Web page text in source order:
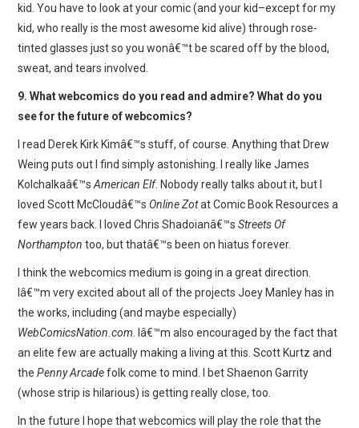
kid. You have to look at your comic (and your kid–except for my
kid, who really is the most awesome kid alive) through rose-
tinted glasses just so you wonâ€™t be scared off by the blood,
sweat, and tears involved.
9. What webcomics do you read and admire? What do you
see for the future of webcomics?
I read Derek Kirk Kimâ€™s stuff, of course. Anything that Drew
Weing puts out I find simply astonishing. I really like James
Kolchalkaâ€™sAmerican Elf. Nobody really talks about it, but I
loved Scott McCloudâ€™s Online Zotat Comic Book Resources a
few years back. I loved Chris Shadoianâ€™sStreets Of
Northampton too, but thatâ€™s been on hiatus forever.
I think the webcomics medium is going in a great direction.
Iâ€™m very excited about all of the projects Joey Manley has in
the works, including (and maybe especially)
WebComicsNation.com . Iâ€™m also encouraged by the fact that
an elite few are actually making a living at this. Scott Kurtz and
thePenny Arcadefolk come to mind. I bet Shaenon Garrity
(whose strip is hilarious) is getting really close, too.
In the future I hope that webcomics will play the role that the